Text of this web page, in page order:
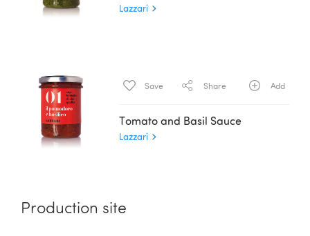
Lazzari
Save Share Add
Tomato and Basil Sauce
Lazzari
Production site